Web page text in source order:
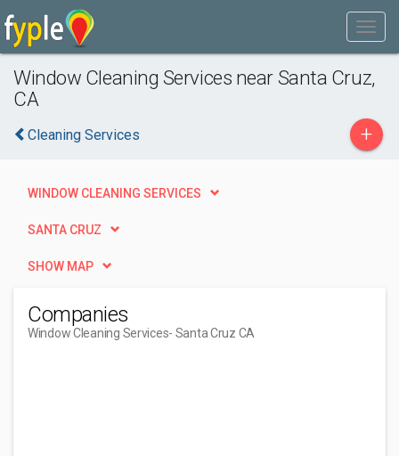
Window Cleaning Services near Santa Cruz,
CA
Cleaning Services +
WINDOW CLEANING SERVICES
SANTA CRUZ
SHOW MAP
Companies
Window Cleaning Services- Santa Cruz CA